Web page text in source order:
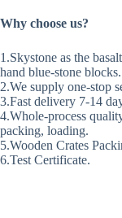
Why choose us?
1.Skystone as the
hand blue-stone blocks.
2.We supply one-stop
3.Fast delivery 7-14
4.Whole-process
packing, loading.
5.Wooden Crates
6.Test Certificate.